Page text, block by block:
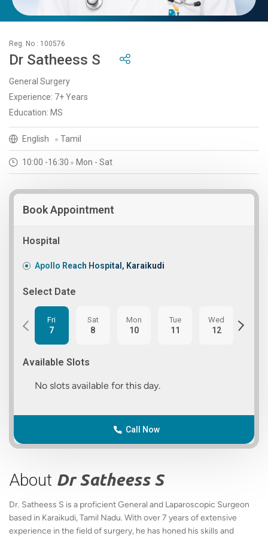
Reg. No : 100576
Dr Satheess S
General Surgery
Experience: 7+ Years
Education: MS
English Tamil
10:00 -16:30 Mon - Sat
Book Appointment
Hospital
Apollo Reach Hospital, Karaikudi
Select Date
Fri
7
Sat
8
Mon
10
Tue
11
Wed
12
Available Slots
No slots available for this day.
Call Now
About Dr Satheess S
Dr. Satheess S is a proficient General and Laparoscopic Surgeon
based in Karaikudi, Tamil Nadu. With over 7 years of extensive
experience in the field of surgery, he has honed his skills and